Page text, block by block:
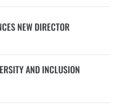
NEW DIRECTOR
AND INCLUSION